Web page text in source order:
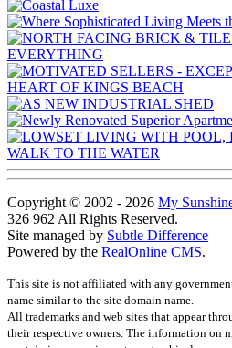
Copyright © 2002 - 2026 My
326 962 All Rights Reserved.
Site managed by Subtle Difference
Powered by the RealOnline CMS.
This site is not affiliated with any
name similar to the site domain name.
All trademarks and web sites that appear
their respective owners. The information on